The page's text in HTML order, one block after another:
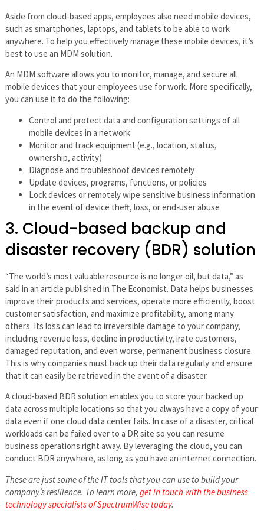
Aside from cloud-based apps, employees also need mobile devices,
such as smartphones, laptops, and tablets to be able to work
anywhere. To help you effectively manage these mobile devices, it’s
best to use an MDM solution.
An MDM software allows you to monitor, manage, and secure all
mobile devices that your employees use for work. More specifically,
you can use it to do the following:
Control and protect data and configuration settings of all
mobile devices in a network
Monitor and track equipment (e.g., location, status,
ownership, activity)
Diagnose and troubleshoot devices remotely
Update devices, programs, functions, or policies
Lock devices or remotely wipe sensitive business information
in the event of device theft, loss, or end-user abuse
3. Cloud-based backup and
disaster recovery (BDR) solution
“The world’s most valuable resource is no longer oil, but data,” as
said in an article published in The Economist. Data helps businesses
improve their products and services, operate more efficiently, boost
customer satisfaction, and maximize profitability, among many
others. Its loss can lead to irreversible damage to your company,
including revenue loss, decline in productivity, irate customers,
damaged reputation, and even worse, permanent business closure.
This is why companies must back up their data regularly and ensure
that it can easily be retrieved in the event of a disaster.
A cloud-based BDR solution enables you to store your backed up
data across multiple locations so that you always have a copy of your
data even if one cloud data center fails. In case of a disaster, critical
workloads can be failed over to a DR site so you can resume
business operations right away. By leveraging the cloud, you can
conduct BDR anywhere, as long as you have an internet connection.
These are just some of the IT tools that you can use to build your
company’s resilience. To learn more, get in touch with the business
technology specialists of SpectrumWise today.